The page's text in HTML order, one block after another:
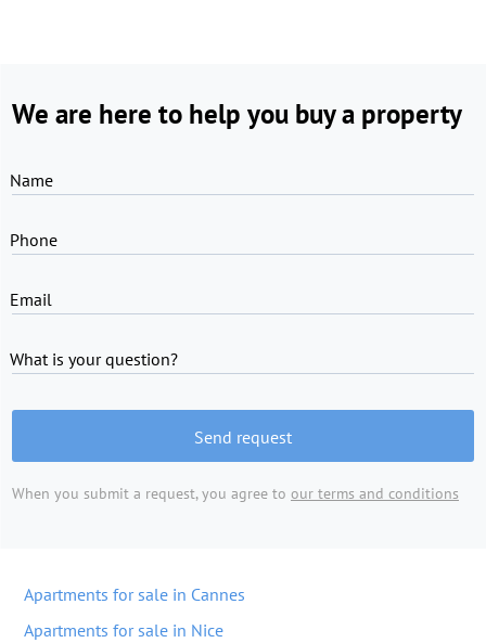
We are here to help you buy a property
Name
Phone
Email
What is your question?
Send request
When you submit a request, you agree to our terms and conditions
Apartments for sale in Cannes
Apartments for sale in Nice